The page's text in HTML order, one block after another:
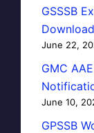
GSSSB
Download
June 22,
GMC
June 10,
GPSSB